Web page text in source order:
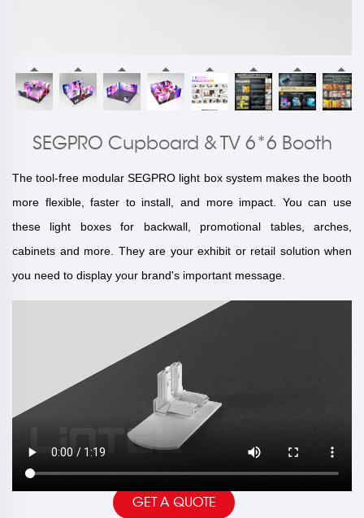
SEGPRO Cupboard & TV 6*6 Booth
The tool-free modular SEGPRO light box system makes the booth
more flexible, faster to install, and more impact. You can use
these light boxes for backwall, promotional tables, arches,
cabinets and more. They are your exhibit or retail solution when
you need to display your brand's important message.
GET A QUOTE